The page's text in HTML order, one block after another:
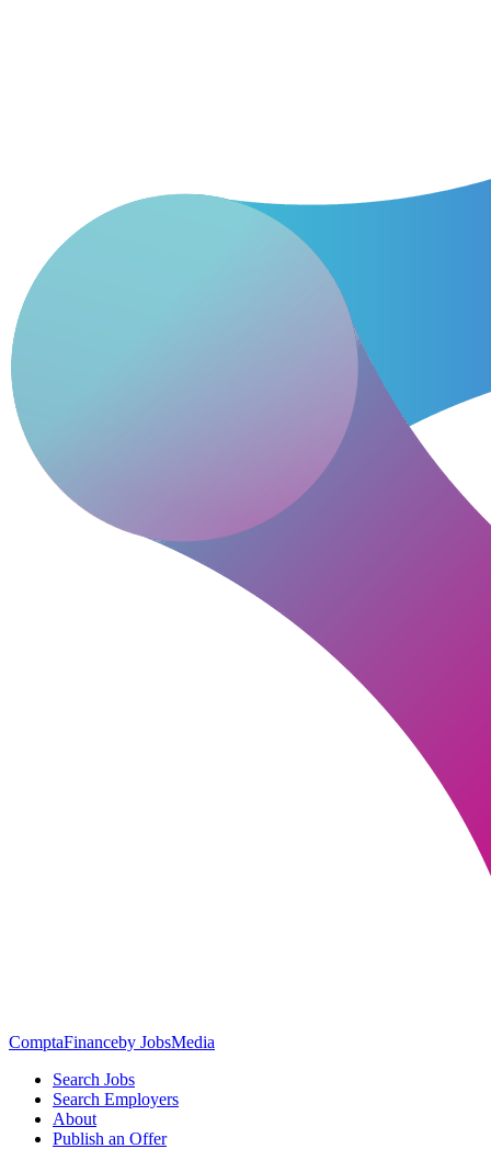
ComptaFinanceby JobsMedia
Search Jobs
Search Employers
About
Publish an Offer